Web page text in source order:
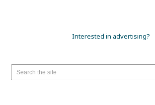
Interested in advertising?